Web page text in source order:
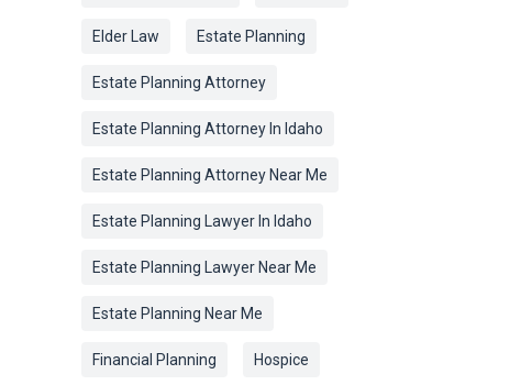
Elder Law Estate Planning
Estate Planning Attorney
Estate Planning Attorney In Idaho
Estate Planning Attorney Near Me
Estate Planning Lawyer In Idaho
Estate Planning Lawyer Near Me
Estate Planning Near Me
Financial Planning Hospice